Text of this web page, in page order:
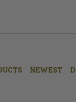
NEWEST